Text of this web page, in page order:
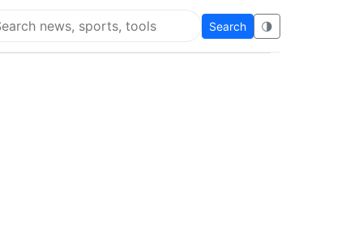
Flying Eze
Search 🌗